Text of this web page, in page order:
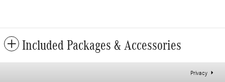
Included Packages & Accessories
Privacy